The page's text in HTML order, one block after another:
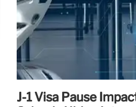
J-1 Visa Pause